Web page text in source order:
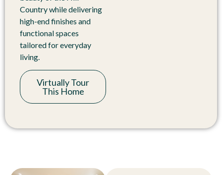
Country while delivering
high-end finishes and
functional spaces
tailored for everyday
living.
Virtually Tour
This Home